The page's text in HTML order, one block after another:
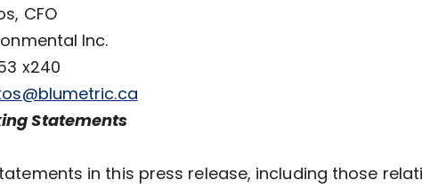
CFO
Inc.
x240
Statements
in this press release, including those